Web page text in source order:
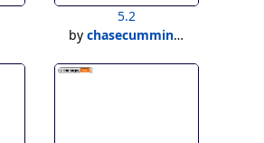
5.2
by chasecummins1